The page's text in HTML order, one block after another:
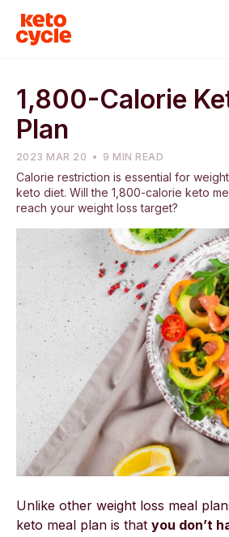
1,800-Calorie
Plan
2023 MAR 20 9 MIN READ
Calorie restriction is essential for
keto diet. Will the 1,800-calorie keto
reach your weight loss target?
Unlike other weight loss meal
keto meal plan is that you don’t